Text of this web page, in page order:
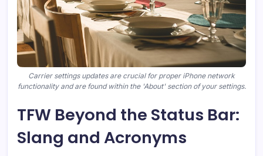
Carrier settings updates are crucial for proper iPhone network
functionality and are found within the 'About' section of your settings.
TFW Beyond the Status Bar:
Slang and Acronyms